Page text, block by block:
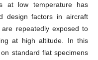
at low temperature has
design factors in aircraft
repeatedly exposed to
at high altitude. In this
standard flat specimens